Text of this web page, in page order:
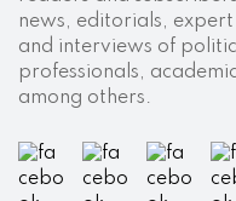
news, editorials,
and interviews of
professionals,
among others.